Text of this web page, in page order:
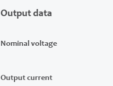
Output data
Nominal voltage
Output current